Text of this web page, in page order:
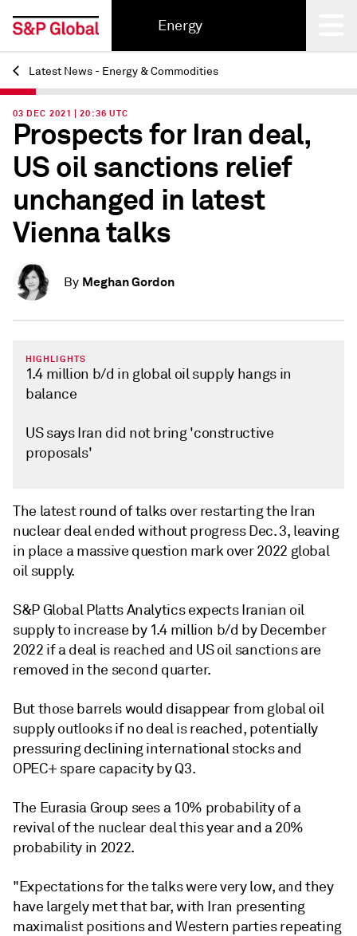
Energy
Back
Latest News - Energy & Commodities
03 DEC 2021 | 20:36 UTC
Prospects for Iran deal,
US oil sanctions relief
unchanged in latest
Vienna talks
By Meghan Gordon
HIGHLIGHTS
1.4 million b/d in global oil supply hangs in
balance
US says Iran did not bring 'constructive
proposals'
The latest round of talks over restarting the Iran
nuclear deal ended without progress Dec. 3, leaving
in place a massive question mark over 2022 global
oil supply.
S&P Global Platts Analytics expects Iranian oil
supply to increase by 1.4 million b/d by December
2022 if a deal is reached and US oil sanctions are
removed in the second quarter.
But those barrels would disappear from global oil
supply outlooks if no deal is reached, potentially
pressuring declining international stocks and
OPEC+ spare capacity by Q3.
The Eurasia Group sees a 10% probability of a
revival of the nuclear deal this year and a 20%
probability in 2022.
"Expectations for the talks were very low, and they
have largely met that bar, with Iran presenting
maximalist positions and Western parties repeating